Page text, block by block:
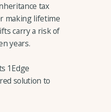
tax
making lifetime
carry a risk of
years.
1Edge
solution to